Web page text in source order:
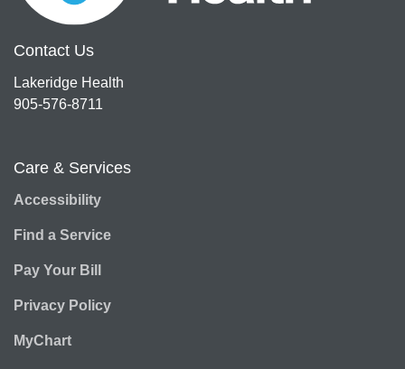
Contact Us
Lakeridge Health
905-576-8711
Care & Services
Accessibility
Find a Service
Pay Your Bill
Privacy Policy
MyChart